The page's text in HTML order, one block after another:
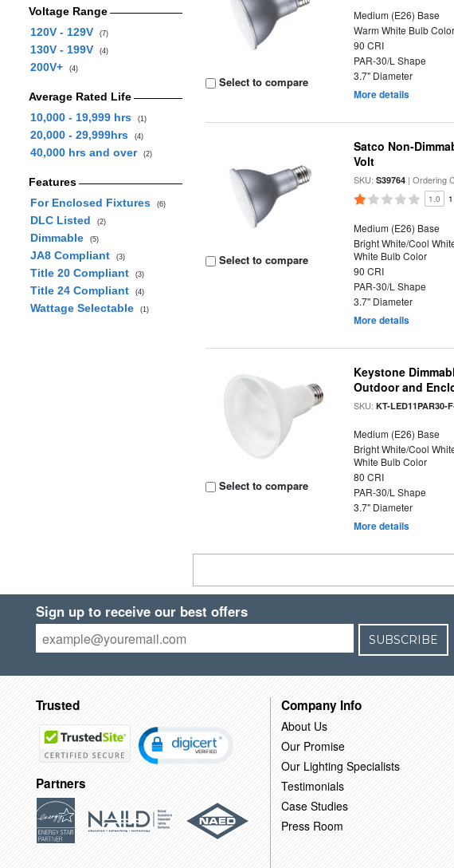
Voltage Range
120V - 129V
(7)
130V - 199V (4)
200V+ (4)
Average Rated Life
10,000 - 19,999 hrs
(1)
20,000 - 29,999hrs (4)
40,000 hrs and over (2)
Features
For Enclosed Fixtures
(6)
DLC Listed (2)
Dimmable (5)
JA8 Compliant (3)
Title 20 Compliant (3)
Title 24 Compliant (4)
Wattage Selectable (1)
Select to compare
Medium (E26) Base
Warm White Bulb Color
90 CRI
PAR-30/L Shape
3.7" Diameter
More details
Select to compare
Satco Non-
Volt
SKU:S39764 | Ordering
1.0
Medium (E26) Base
Bright White/Cool
White Bulb Color
90 CRI
PAR-30/L Shape
3.7" Diameter
More details
Select to compare
Keystone
Outdoor and
SKU:KT-LED11PAR30-
Medium (E26) Base
Bright White/Cool
White Bulb Color
80 CRI
PAR-30/L Shape
3.7" Diameter
More details
Sign up to receive our best offers
SUBSCRIBE
Trusted
Partners
Company Info
About Us
Our Promise
Our Lighting Specialists
Testimonials
Case Studies
Press Room